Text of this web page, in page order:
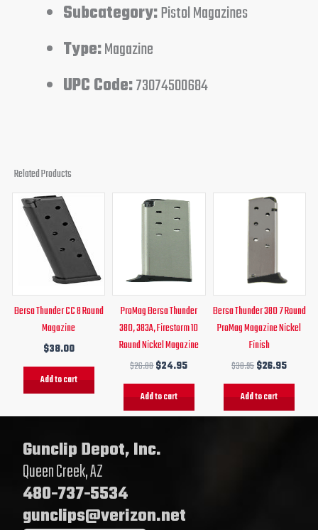
Subcategory:Pistol Magazines
Type:Magazine
UPC Code:73074500684
Related Products
Bersa Thunder CC 8 Round
Magazine
$38.00
Add to cart
ProMag Bersa Thunder
380, 383A, Firestorm 10
Round Nickel Magazine
$26.00
Original
price
was:
$26.00.
$24.95
Current
price
$24.95.
Add to cart
Bersa Thunder 380 7 Round
ProMag Magazine Nickel
Finish
$30.95
Original
price
was:
$30.95.
$26.95
Add to cart
Gunclip Depot, Inc.
Queen Creek, AZ
480-737-5534
gunclips@verizon.net